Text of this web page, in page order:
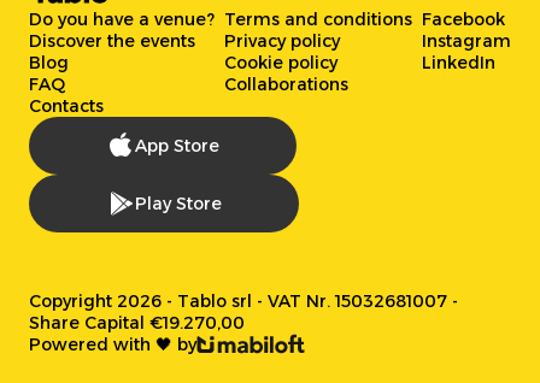
Do you have a venue?
Discover the events
Blog
FAQ
Contacts
Terms and conditions
Privacy policy
Cookie policy
Collaborations
Facebook
Instagram
LinkedIn
App Store
Play Store
Copyright 2026 - Tablo srl - VAT Nr. 15032681007 -
Share Capital €19.270,00
Powered with 🖤 by